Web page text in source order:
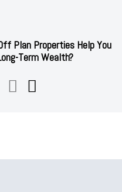
Plan Properties Help You
Term Wealth?